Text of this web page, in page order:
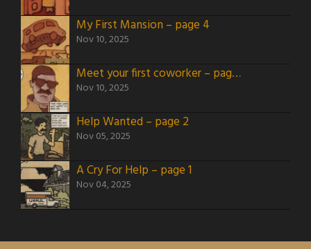
My First Mansion – page 4
Nov 10, 2025
Meet your first coworker – page 3
Nov 10, 2025
Help Wanted – page 2
Nov 05, 2025
A Cry For Help – page 1
Nov 04, 2025